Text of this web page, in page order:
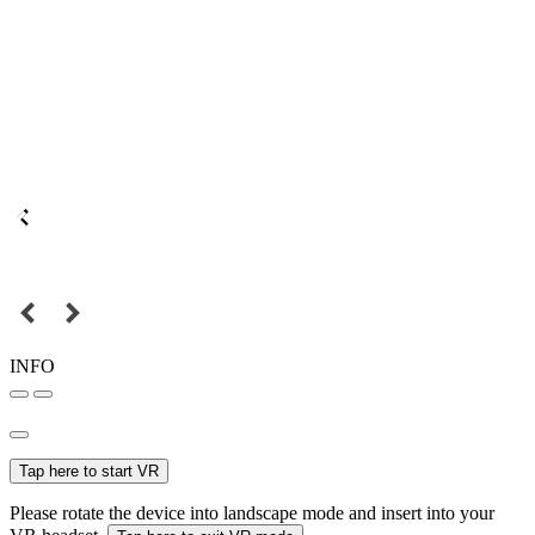
INFO
Tap here to start VR
Please rotate the device into landscape mode and insert into your